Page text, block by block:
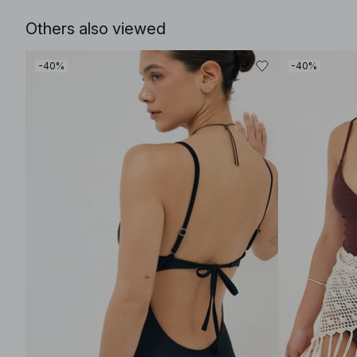
Others also viewed
-40% -40%